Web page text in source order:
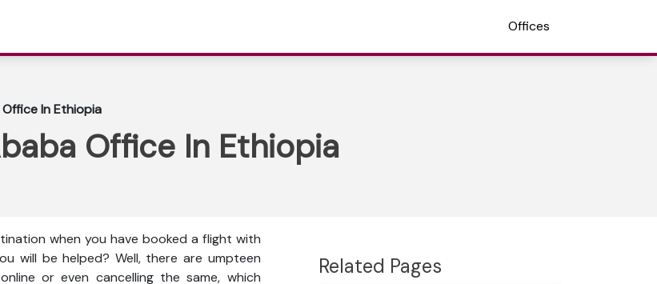
Offices
In Ethiopia
Office In Ethiopia
when you have booked a flight with
will be helped? Well, there are umpteen
or even cancelling the same, which
Related Pages